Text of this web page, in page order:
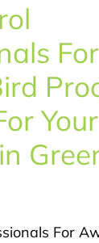
For
Your
For